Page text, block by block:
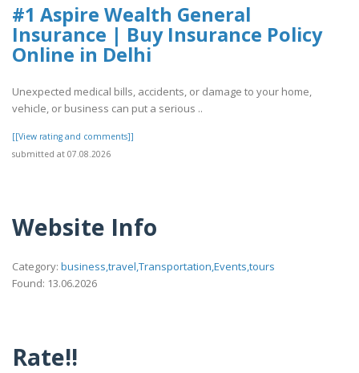
#1 Aspire Wealth General
Insurance | Buy Insurance Policy
Online in Delhi
Unexpected medical bills, accidents, or damage to your home,
vehicle, or business can put a serious ..
[[View rating and comments]]
submitted at 07.08.2026
Website Info
Category: business,travel,Transportation,Events,tours
Found: 13.06.2026
Rate!!